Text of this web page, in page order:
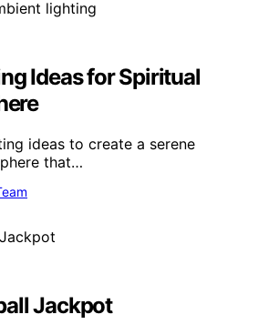
Ideas for Spiritual
ideas to create a serene
that…
Jackpot